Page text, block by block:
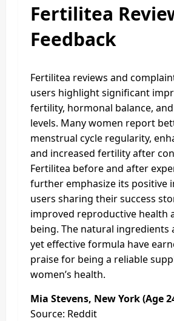
Fertilitea
Feedback
Fertilitea reviews and
users highlight significant
fertility, hormonal balance,
levels. Many women report
menstrual cycle regularity,
and increased fertility after
Fertilitea before and after
further emphasize its positive
users sharing their success
improved reproductive health
being. The natural ingredients
yet effective formula have
praise for being a reliable
women’s health.
Mia Stevens, New York (Age
Source: Reddit